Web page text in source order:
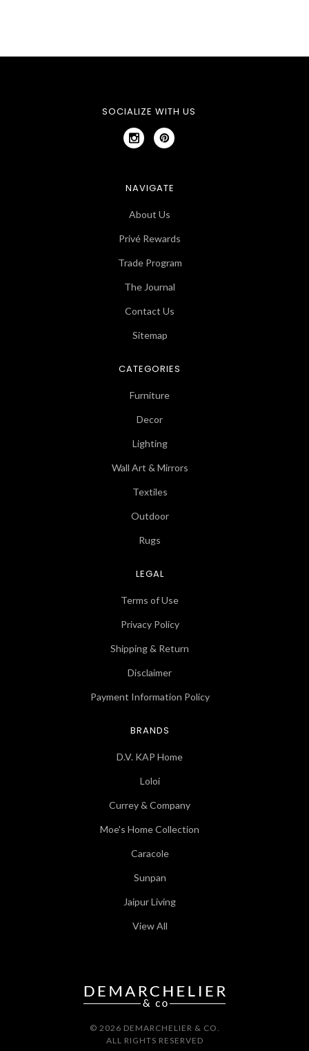
SOCIALIZE WITH US
NAVIGATE
About Us
Privé Rewards
Trade Program
The Journal
Contact Us
Sitemap
CATEGORIES
Furniture
Decor
Lighting
Wall Art & Mirrors
Textiles
Outdoor
Rugs
LEGAL
Terms of Use
Privacy Policy
Shipping & Return
Disclaimer
Payment Information Policy
BRANDS
D.V. KAP Home
Loloi
Currey & Company
Moe's Home Collection
Caracole
Sunpan
Jaipur Living
View All
© 2026 DEMARCHELIER & CO.
ALL RIGHTS RESERVED